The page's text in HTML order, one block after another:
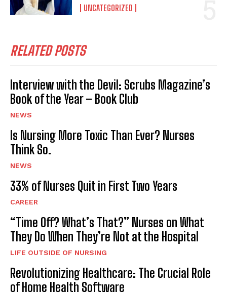
UNCATEGORIZED
RELATED POSTS
Interview with the Devil: Scrubs Magazine’s
Book of the Year – Book Club
NEWS
Is Nursing More Toxic Than Ever? Nurses
Think So.
NEWS
33% of Nurses Quit in First Two Years
CAREER
“Time Off? What’s That?” Nurses on What
They Do When They’re Not at the Hospital
LIFE OUTSIDE OF NURSING
Revolutionizing Healthcare: The Crucial Role
of Home Health Software